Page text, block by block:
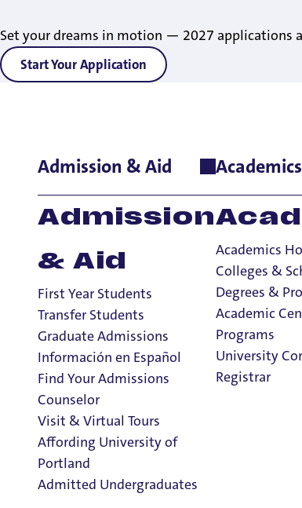
Set your dreams in motion — 2027 applications
Start Your Application
Admission & Aid
Admission
& Aid
First Year Students
Transfer Students
Graduate Admissions
Información en Español
Find Your Admissions
Counselor
Visit & Virtual Tours
Affording University of
Portland
Admitted Undergraduates
Academics
Academics
Colleges &
Degrees &
Academic
Programs
University
Registrar
Home>Academics >Degrees & Programs>